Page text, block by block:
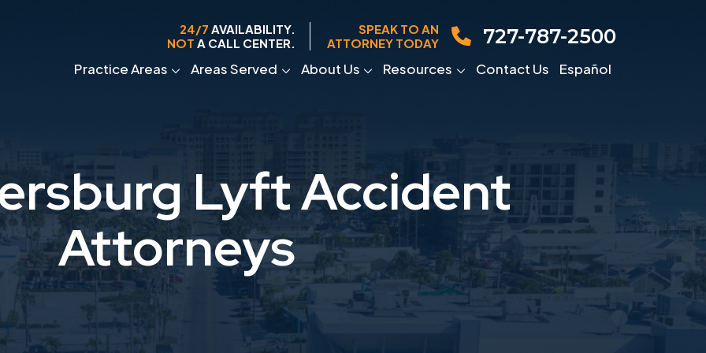
24/7 AVAILABILITY.
NOT A CALL CENTER.
SPEAK TO AN
ATTORNEY TODAY
727-787-2500
Practice Areas Areas Served About Us Resources Contact Us Español
Lyft Accident
Attorneys